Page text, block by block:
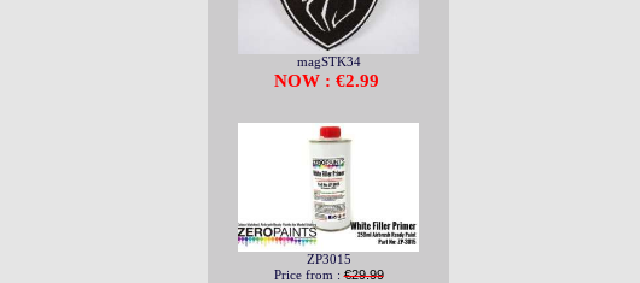
magSTK34
NOW : €2.99
ZP3015
Price from :€29.99